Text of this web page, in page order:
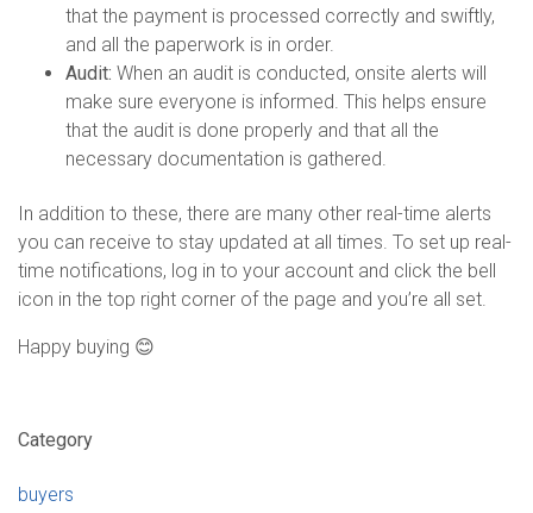
that the payment is processed correctly and swiftly,
and all the paperwork is in order.
Audit: When an audit is conducted, onsite alerts will
make sure everyone is informed. This helps ensure
that the audit is done properly and that all the
necessary documentation is gathered.
In addition to these, there are many other real-time alerts
you can receive to stay updated at all times. To set up real-
time notifications, log in to your account and click the bell
icon in the top right corner of the page and you’re all set.
Happy buying 😊
Category
buyers